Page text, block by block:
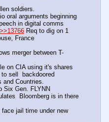
soldiers.
oral arguments beginning
in digital comms
>>13766 Req to dig on 1
France
merger between T-
on CIA using it's shares
sell  backdoored
Countries.
Six Gen. FLYNN
Bloomberg is in there
jail time under new